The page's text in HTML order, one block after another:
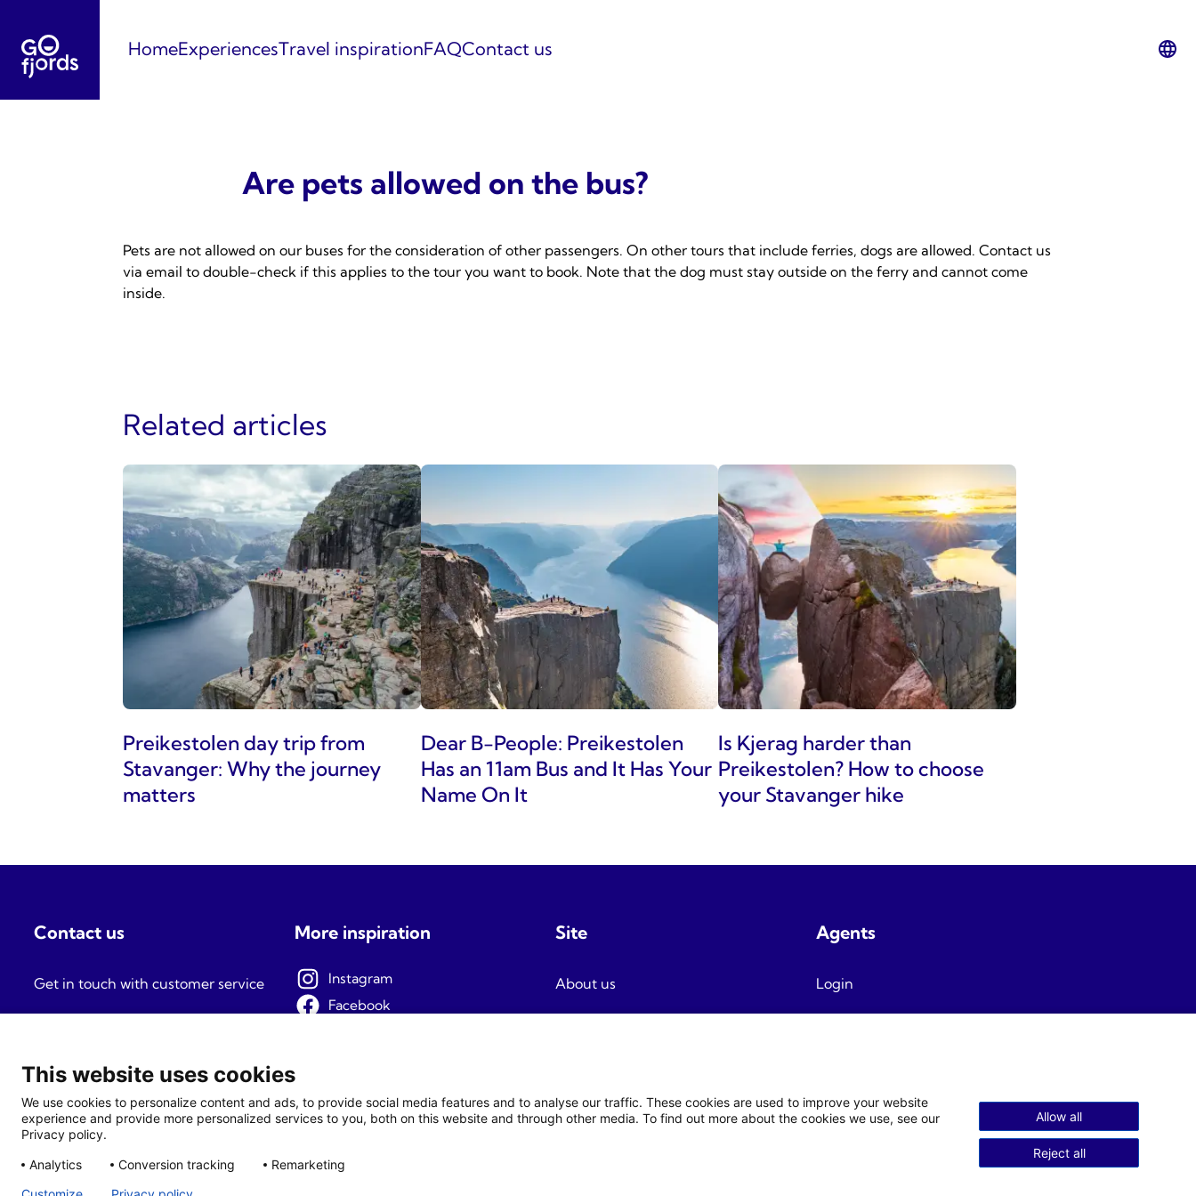
content
HomeExperiencesTravel inspirationFAQContact us
Are pets allowed on the bus?
Pets are not allowed on our buses for the consideration of other passengers. On other tours that include ferries, dogs are allowed. Contact us
via email to double-check if this applies to the tour you want to book. Note that the dog must stay outside on the ferry and cannot come
inside.
Related articles
Preikestolen day trip from
Stavanger: Why the journey
matters
Dear B-People: Preikestolen
Has an 11am Bus and It Has Your
Name On It
Is Kjerag harder than
Preikestolen? How to choose
your Stavanger hike
Contact us
Get in touch with customer service
Mon-Fri: 09:00-15:00
More inspiration
Instagram
Facebook
Site
About us
Terms and conditions
Agents
Login
Agent T&C
This website uses cookies
We use cookies to personalize content and ads, to provide social media features and to analyse our traffic. These cookies are used to improve your website
experience and provide more personalized services to you, both on this website and through other media. To find out more about the cookies we use, see our
Privacy policy.
Analytics
Conversion tracking Remarketing
Allow all
Reject all